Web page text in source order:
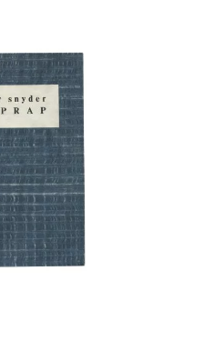
box. Fading to cloth
on the front board, less on
good copy.